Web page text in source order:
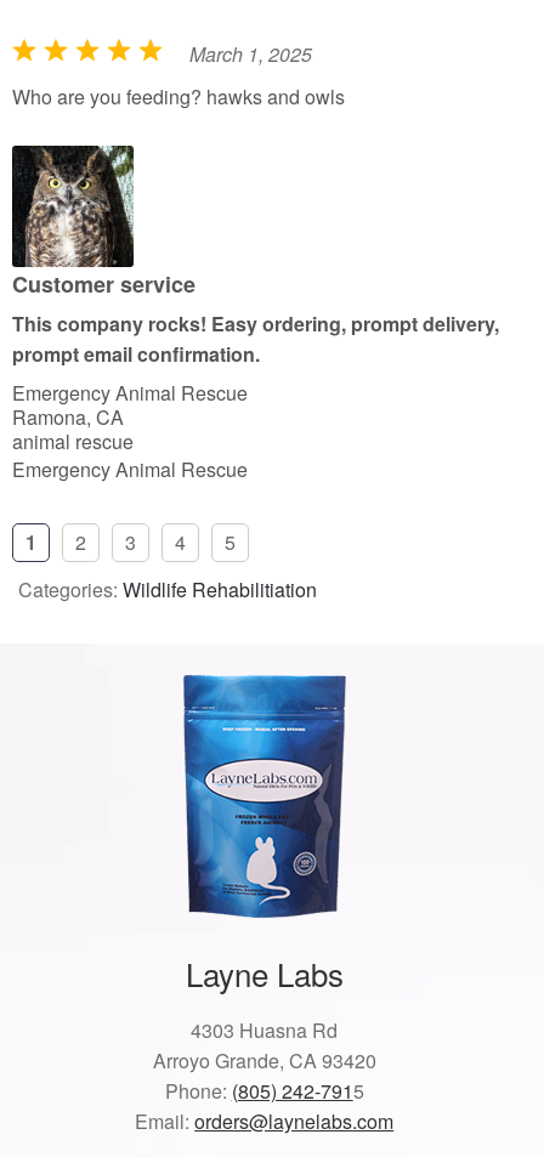
R
a
e
d
5
o
u
o
f
5
March 1, 2025
Who are you feeding? hawks and owls
Customer service
This company rocks! Easy ordering, prompt delivery,
prompt email confirmation.
Emergency Animal Rescue
Ramona, CA
animal rescue
Emergency Animal Rescue
1 2 3 4
5
Categories: Wildlife Rehabilitiation
Layne Labs
4303 Huasna Rd
Arroyo Grande, CA 93420
Phone: (805) 242-7915
Email:orders@laynelabs.com